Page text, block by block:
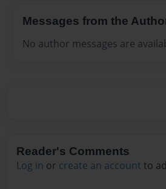
Messages from the
No author messages are
Reader's Comments
Log in or create an account to